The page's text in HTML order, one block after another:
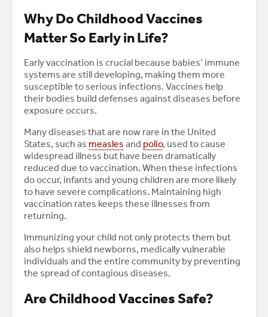
Why Do Childhood Vaccines
Matter So Early in Life?
Early vaccination is crucial because babies’ immune
systems are still developing, making them more
susceptible to serious infections. Vaccines help
their bodies build defenses against diseases before
exposure occurs.
Many diseases that are now rare in the United
States, such as measles and polio, used to cause
widespread illness but have been dramatically
reduced due to vaccination. When these infections
do occur, infants and young children are more likely
to have severe complications. Maintaining high
vaccination rates keeps these illnesses from
returning.
Immunizing your child not only protects them but
also helps shield newborns, medically vulnerable
individuals and the entire community by preventing
the spread of contagious diseases.
​​Are Childhood Vaccines Safe?